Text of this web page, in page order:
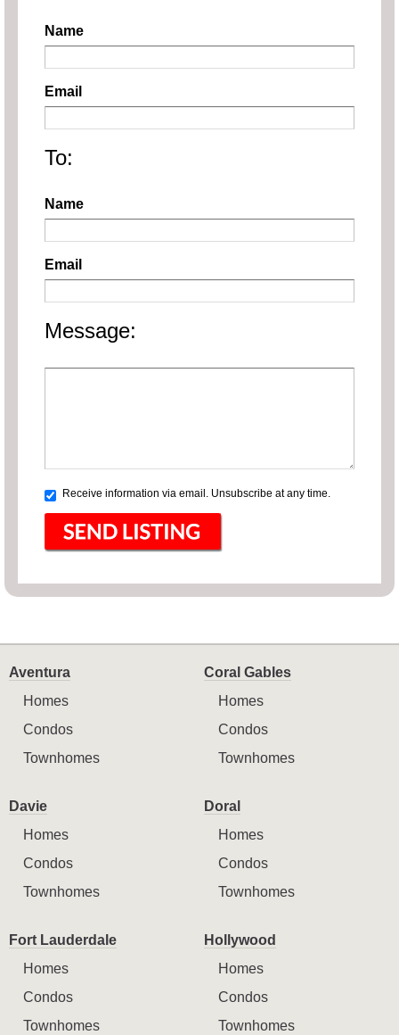
Name
Email
To:
Name
Email
Message:
Receive information via email. Unsubscribe at any time.
Aventura
Homes
Condos
Townhomes
Coral Gables
Homes
Condos
Townhomes
Davie
Homes
Condos
Townhomes
Doral
Homes
Condos
Townhomes
Fort Lauderdale
Homes
Condos
Townhomes
Hollywood
Homes
Condos
Townhomes